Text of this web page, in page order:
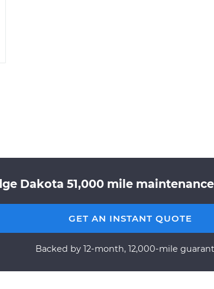
Dakota 51,000 mile
GET AN INSTANT QUOTE
Backed by 12-month, 12,000-mile